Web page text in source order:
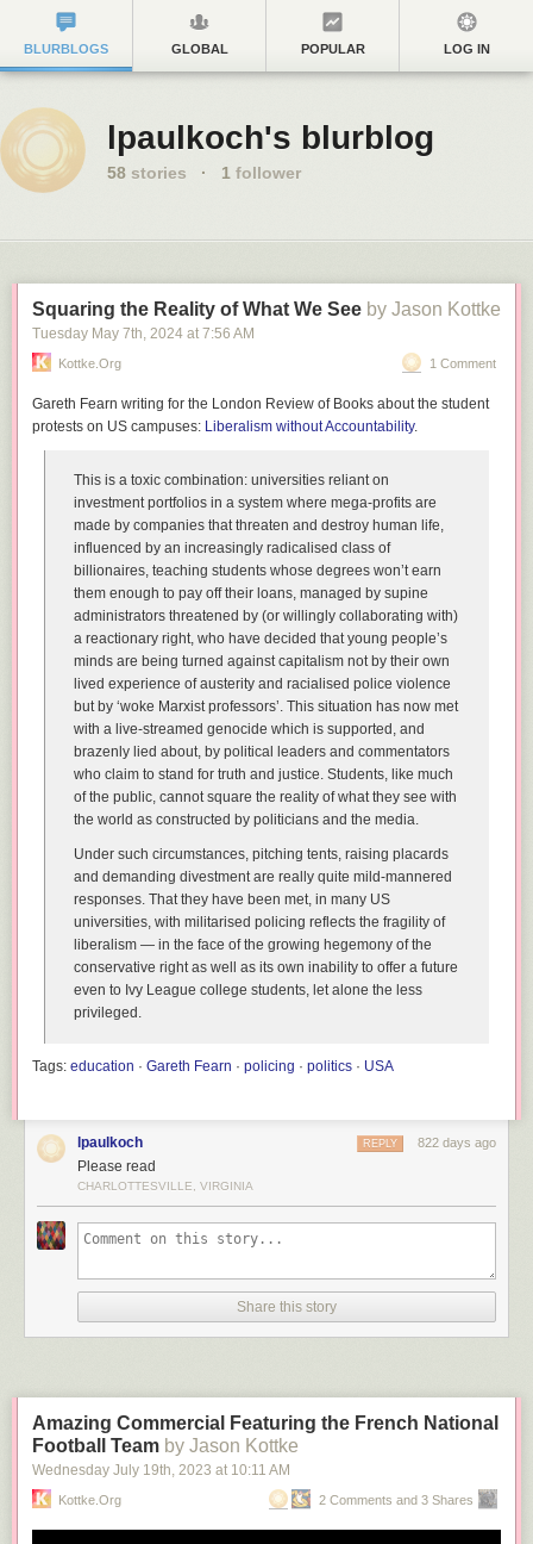
BLURBLOGS GLOBAL POPULAR LOG IN
lpaulkoch's blurblog
58 stories · 1 follower
Squaring the Reality of What We See by Jason Kottke
Tuesday May 7th, 2024 at 7:56 AM
Kottke.org 1 Comment
Gareth Fearn writing for the London Review of Books about the student
protests on US campuses: Liberalism without Accountability.
This is a toxic combination: universities reliant on
investment portfolios in a system where mega-profits are
made by companies that threaten and destroy human life,
influenced by an increasingly radicalised class of
billionaires, teaching students whose degrees won’t earn
them enough to pay off their loans, managed by supine
administrators threatened by (or willingly collaborating with)
a reactionary right, who have decided that young people’s
minds are being turned against capitalism not by their own
lived experience of austerity and racialised police violence
but by ‘woke Marxist professors’. This situation has now met
with a live-streamed genocide which is supported, and
brazenly lied about, by political leaders and commentators
who claim to stand for truth and justice. Students, like much
of the public, cannot square the reality of what they see with
the world as constructed by politicians and the media.
Under such circumstances, pitching tents, raising placards
and demanding divestment are really quite mild-mannered
responses. That they have been met, in many US
universities, with militarised policing reflects the fragility of
liberalism — in the face of the growing hegemony of the
conservative right as well as its own inability to offer a future
even to Ivy League college students, let alone the less
privileged.
Tags: education · Gareth Fearn · policing · politics · USA
lpaulkoch 822 days ago
REPLY
Please read
CHARLOTTESVILLE, VIRGINIA
Share this story
Amazing Commercial Featuring the French National
Football Team by Jason Kottke
Wednesday July 19th, 2023 at 10:11 AM
Kottke.org 2 Comments and 3 Shares